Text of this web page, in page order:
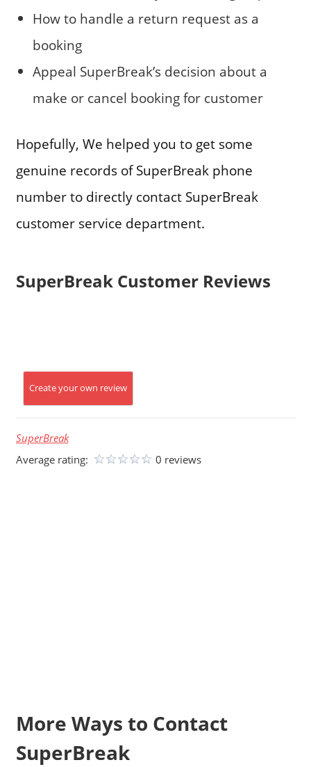
How to handle a return request as a
booking
Appeal SuperBreak’s decision about a
make or cancel booking for customer
Hopefully, We helped you to get some
genuine records of SuperBreak phone
number to directly contact SuperBreak
customer service department.
SuperBreak Customer Reviews
Create your own review
SuperBreak
Average rating:
0 reviews
More Ways to Contact
SuperBreak